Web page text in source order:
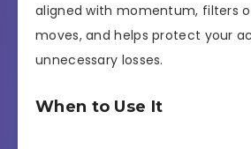
aligned with momentum, filters
moves, and helps protect your
unnecessary losses.
When to Use It